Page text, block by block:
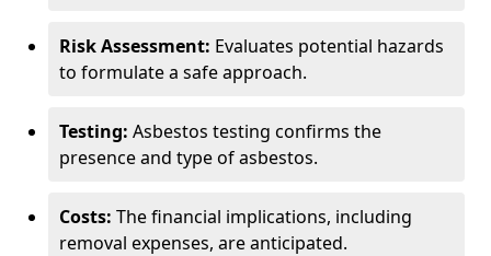
Risk Assessment: Evaluates potential hazards
to formulate a safe approach.
Testing: Asbestos testing confirms the
presence and type of asbestos.
Costs: The financial implications, including
removal expenses, are anticipated.